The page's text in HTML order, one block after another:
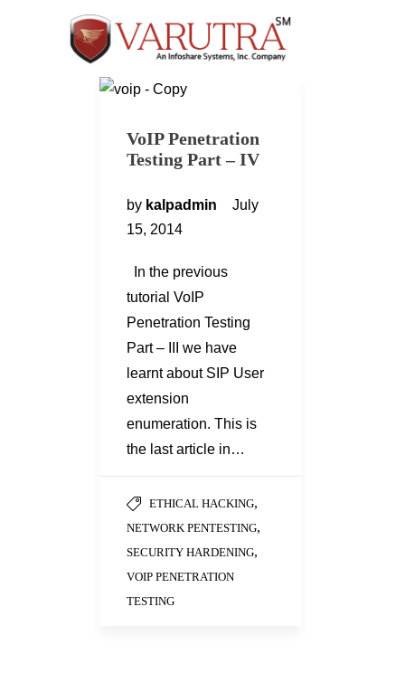
VoIP Penetration
Testing Part – IV
by kalpadmin
July
15, 2014
In the previous
tutorial VoIP
Penetration Testing
Part – III we have
learnt about SIP User
extension
enumeration. This is
the last article in…
ETHICAL HACKING,
NETWORK PENTESTING,
SECURITY HARDENING,
VOIP PENETRATION
TESTING